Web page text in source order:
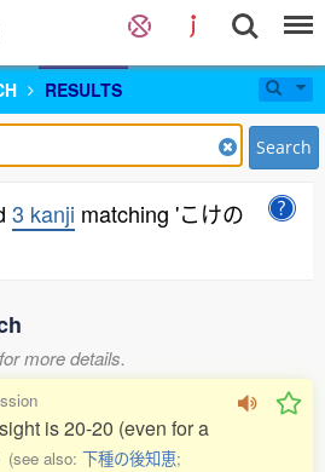
RESULTS
Search
3 kanji matching 'こけの
more details.
is 20-20 (even for a
(see also: 下種の後知恵;